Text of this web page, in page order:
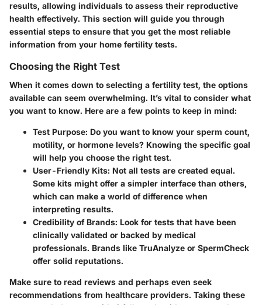
results, allowing individuals to assess their reproductive
health effectively. This section will guide you through
essential steps to ensure that you get the most reliable
information from your home fertility tests.
Choosing the Right Test
When it comes down to selecting a fertility test, the options
available can seem overwhelming. It’s vital to consider what
you want to know. Here are a few points to keep in mind:
Test Purpose: Do you want to know your sperm count,
motility, or hormone levels? Knowing the specific goal
will help you choose the right test.
User-Friendly Kits: Not all tests are created equal.
Some kits might offer a simpler interface than others,
which can make a world of difference when
interpreting results.
Credibility of Brands: Look for tests that have been
clinically validated or backed by medical
professionals. Brands like TruAnalyze or SpermCheck
offer solid reputations.
Make sure to read reviews and perhaps even seek
recommendations from healthcare providers. Taking these